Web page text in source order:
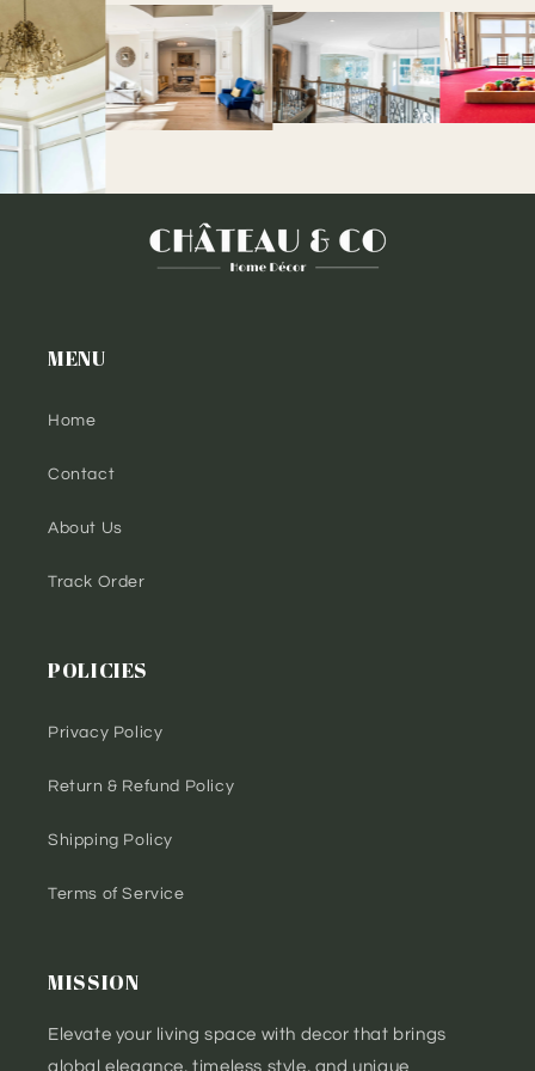
MENU
Home
Contact
About Us
Track Order
POLICIES
Privacy Policy
Return & Refund Policy
Shipping Policy
Terms of Service
MISSION
Elevate your living space with decor that brings
global elegance, timeless style, and unique